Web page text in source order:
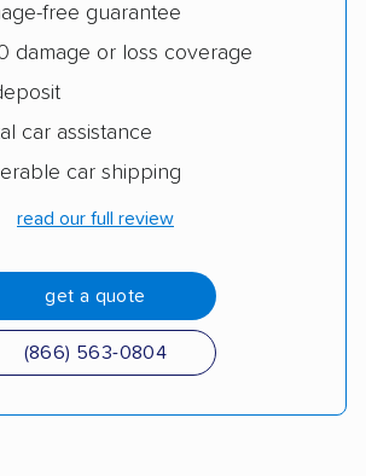
free guarantee
damage or loss coverage
car assistance
car shipping
read our full review
get a quote
(866) 563-0804